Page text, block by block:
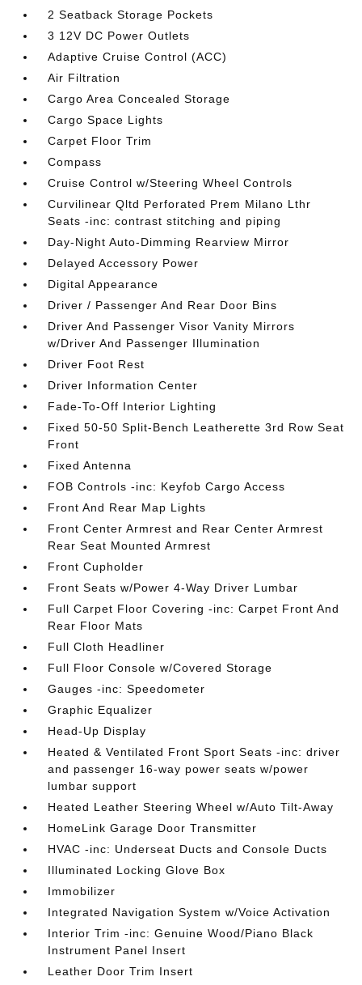
2 Seatback Storage Pockets
3 12V DC Power Outlets
Adaptive Cruise Control (ACC)
Air Filtration
Cargo Area Concealed Storage
Cargo Space Lights
Carpet Floor Trim
Compass
Cruise Control w/Steering Wheel Controls
Curvilinear Qltd Perforated Prem Milano Lthr
Seats -inc: contrast stitching and piping
Day-Night Auto-Dimming Rearview Mirror
Delayed Accessory Power
Digital Appearance
Driver / Passenger And Rear Door Bins
Driver And Passenger Visor Vanity Mirrors
w/Driver And Passenger Illumination
Driver Foot Rest
Driver Information Center
Fade-To-Off Interior Lighting
Fixed 50-50 Split-Bench Leatherette 3rd Row Seat
Front
Fixed Antenna
FOB Controls -inc: Keyfob Cargo Access
Front And Rear Map Lights
Front Center Armrest and Rear Center Armrest
Rear Seat Mounted Armrest
Front Cupholder
Front Seats w/Power 4-Way Driver Lumbar
Full Carpet Floor Covering -inc: Carpet Front And
Rear Floor Mats
Full Cloth Headliner
Full Floor Console w/Covered Storage
Gauges -inc: Speedometer
Graphic Equalizer
Head-Up Display
Heated & Ventilated Front Sport Seats -inc: driver
and passenger 16-way power seats w/power
lumbar support
Heated Leather Steering Wheel w/Auto Tilt-Away
HomeLink Garage Door Transmitter
HVAC -inc: Underseat Ducts and Console Ducts
Illuminated Locking Glove Box
Immobilizer
Integrated Navigation System w/Voice Activation
Interior Trim -inc: Genuine Wood/Piano Black
Instrument Panel Insert
Leather Door Trim Insert